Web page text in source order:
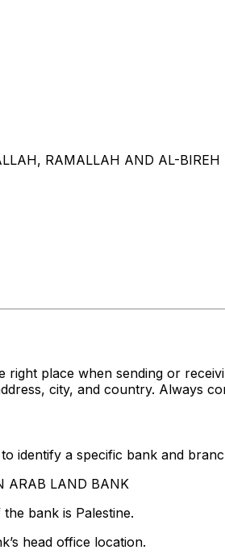
RAMALLAH AND AL-BIREH
place when sending or
city, and country. Always
identify a specific bank and
ARAB LAND BANK
bank is Palestine.
head office location.